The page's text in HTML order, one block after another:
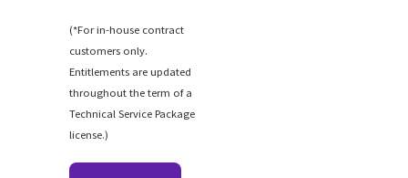
(*For in-house contract
customers only.
Entitlements are updated
throughout the term of a
Technical Service Package
license.)